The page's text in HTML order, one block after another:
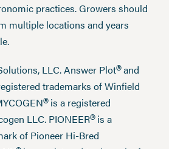
practices. Growers should
multiple locations and years
LLC. Answer Plot®and
trademarks of Winfield
®is a registered
LLC. PIONEER®is a
of Pioneer Hi-Bred